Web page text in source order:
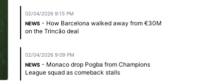
02/04/2026 9:15 PM
NEWS - How Barcelona walked away from €30M
on the Trincão deal
02/04/2026 9:09 PM
NEWS - Monaco drop Pogba from Champions
League squad as comeback stalls